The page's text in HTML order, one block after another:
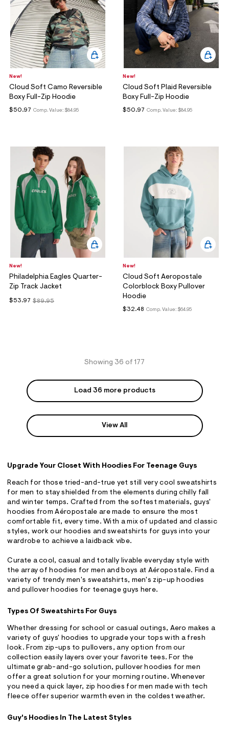
New!
Cloud Soft Camo Reversible
Boxy Full-Zip Hoodie
Comp. Value: $84.95
$50.97
New!
Cloud Soft Plaid Reversible
Boxy Full-Zip Hoodie
Comp. Value: $84.95
$50.97
New!
Philadelphia Eagles Quarter-
Zip Track Jacket
$89.95
$53.97
New!
Cloud Soft Aeropostale
Colorblock Boxy Pullover
Hoodie
Comp. Value: $64.95
$32.48
Showing 36 of 177
Load 36 more products
View All
Upgrade Your Closet With Hoodies For Teenage Guys
Reach for those tried-and-true yet still very cool sweatshirts
for men to stay shielded from the elements during chilly fall
and winter temps. Crafted from the softest materials, guys'
hoodies from Aéropostale are made to ensure the most
comfortable fit, every time. With a mix of updated and classic
styles, work our hoodies and sweatshirts for guys into your
wardrobe to achieve a laidback vibe.
Curate a cool, casual and totally livable everyday style with
the array of hoodies for men and boys at Aéropostale. Find a
variety of trendy men's sweatshirts, men's zip-up hoodies
and pullover hoodies for teenage guys here.
Types Of Sweatshirts For Guys
Whether dressing for school or casual outings, Aero makes a
variety of guys' hoodies to upgrade your tops with a fresh
look. From zip-ups to pullovers, any option from our
collection easily layers over your favorite tees. For the
ultimate grab-and-go solution, pullover hoodies for men
offer a great solution for your morning routine. Whenever
you need a quick layer, zip hoodies for men made with tech
fleece offer superior warmth even in the coldest weather.
Guy's Hoodies In The Latest Styles